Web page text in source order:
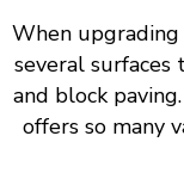
When
several surfaces
and block
offers so many